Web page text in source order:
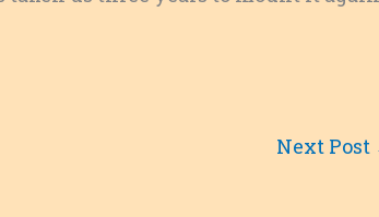
Next Post